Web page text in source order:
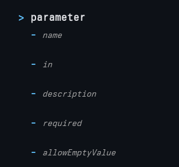
parameter
name
in
description
required
allowEmptyValue